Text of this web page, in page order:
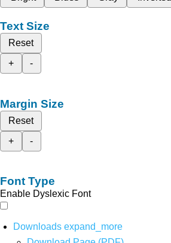
Text Size
Reset
+
-
Margin Size
Reset
+
-
Font Type
Enable Dyslexic Font
Downloads expand_more